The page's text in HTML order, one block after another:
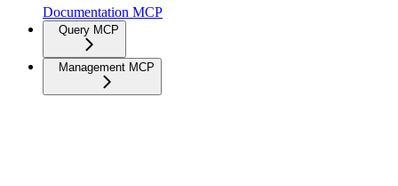
Documentation MCP
Query MCP
Management MCP